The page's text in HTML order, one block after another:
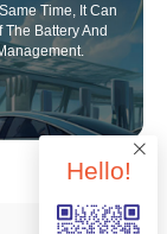
Time, It Can
Battery And
Hello!